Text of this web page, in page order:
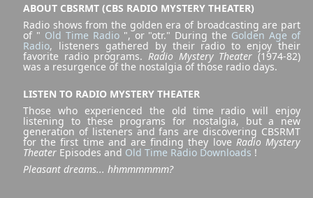
ABOUT CBSRMT (CBS RADIO MYSTERY THEATER)
Radio shows from the golden era of broadcasting are part
of " Old Time Radio", or "otr." During the Golden Age of
Radio, listeners gathered by their radio to enjoy their
favorite radio programs. Radio Mystery Theater (1974-82)
was a resurgence of the nostalgia of those radio days.
LISTEN TO RADIO MYSTERY THEATER
Those who experienced the old time radio will enjoy
listening to these programs for nostalgia, but a new
generation of listeners and fans are discovering CBSRMT
for the first time and are finding they love Radio Mystery
Theater Episodes and Old Time Radio Downloads !
Pleasant dreams... hhmmmmmm?